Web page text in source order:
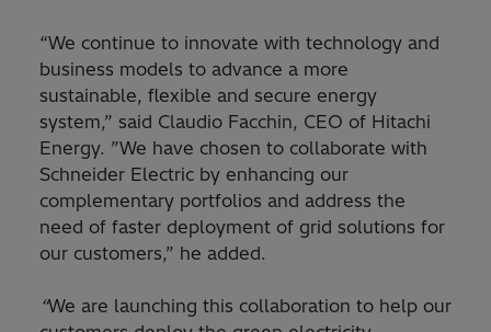
“We continue to innovate with technology and
business models to advance a more
sustainable, flexible and secure energy
system,” said Claudio Facchin, CEO of Hitachi
Energy. ”We have chosen to collaborate with
Schneider Electric by enhancing our
complementary portfolios and address the
need of faster deployment of grid solutions for
our customers,” he added.
“We are launching this collaboration to help our